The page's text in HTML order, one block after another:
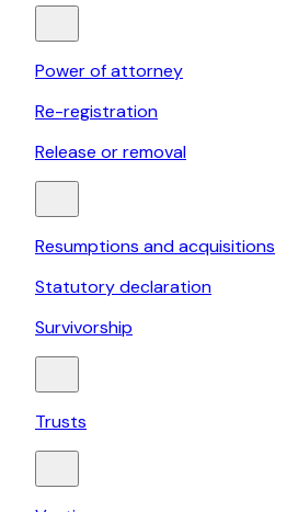
Power of attorney
Re-registration
Release or removal
Resumptions and acquisitions
Statutory declaration
Survivorship
Trusts